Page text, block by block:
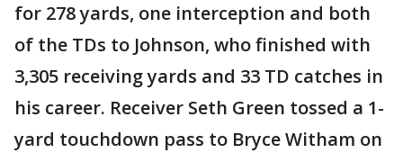
for 278 yards, one interception and both
of the TDs to Johnson, who finished with
3,305 receiving yards and 33 TD catches in
his career. Receiver Seth Green tossed a 1-
yard touchdown pass to Bryce Witham on